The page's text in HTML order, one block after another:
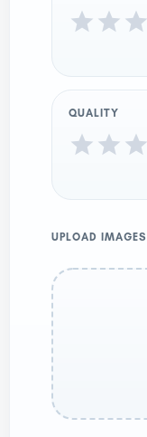
QUALITY
UPLOAD IMAGES